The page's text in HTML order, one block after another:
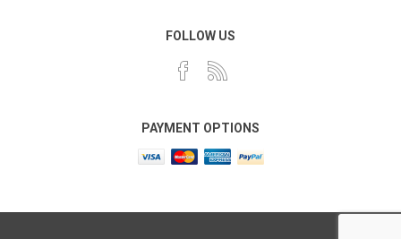
FOLLOW US
PAYMENT OPTIONS